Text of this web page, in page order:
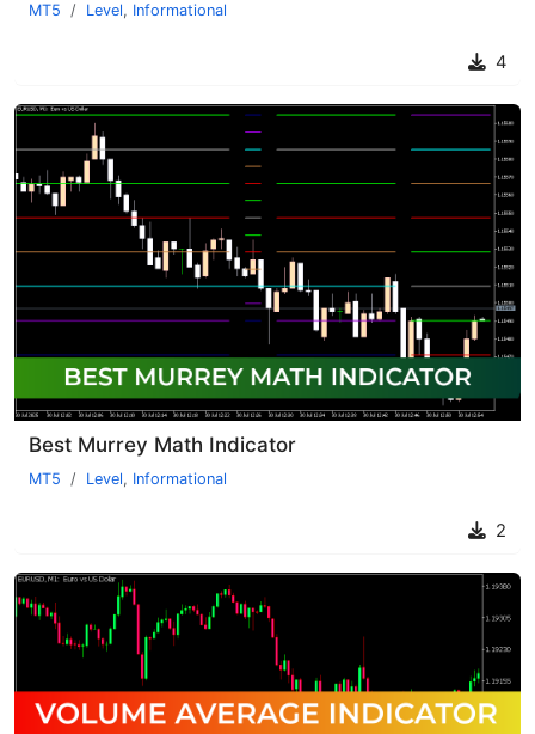
MT5 Level, Informational
4
Best Murrey Math Indicator
MT5 Level, Informational
2